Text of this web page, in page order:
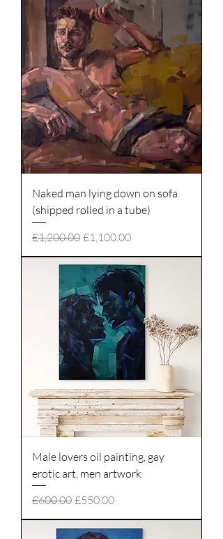
Naked man lying down on sofa
(shipped rolled in a tube)
Regular Price
£1,200.00 Sale Price
£1,100.00
Male lovers oil painting, gay
erotic art, men artwork
Regular Price
£600.00 Sale Price
£550.00